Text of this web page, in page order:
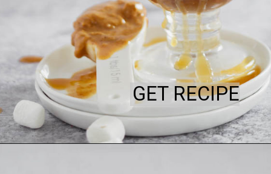
GET RECIPE